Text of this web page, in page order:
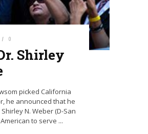
0
Shirley
picked California
he announced that he
N. Weber (D-San
to serve ...